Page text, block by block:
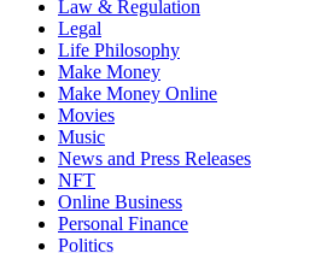
Law & Regulation
Legal
Life Philosophy
Make Money
Make Money Online
Movies
Music
News and Press Releases
NFT
Online Business
Personal Finance
Politics